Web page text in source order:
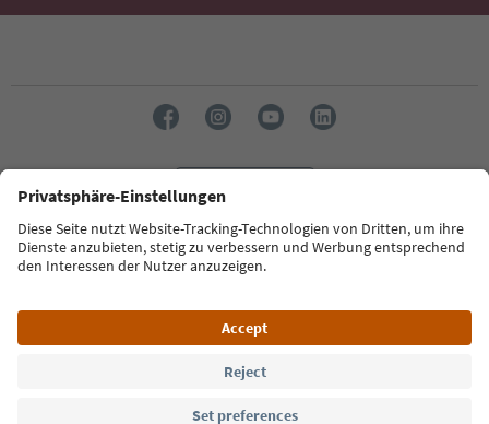
Südtirol Guide App